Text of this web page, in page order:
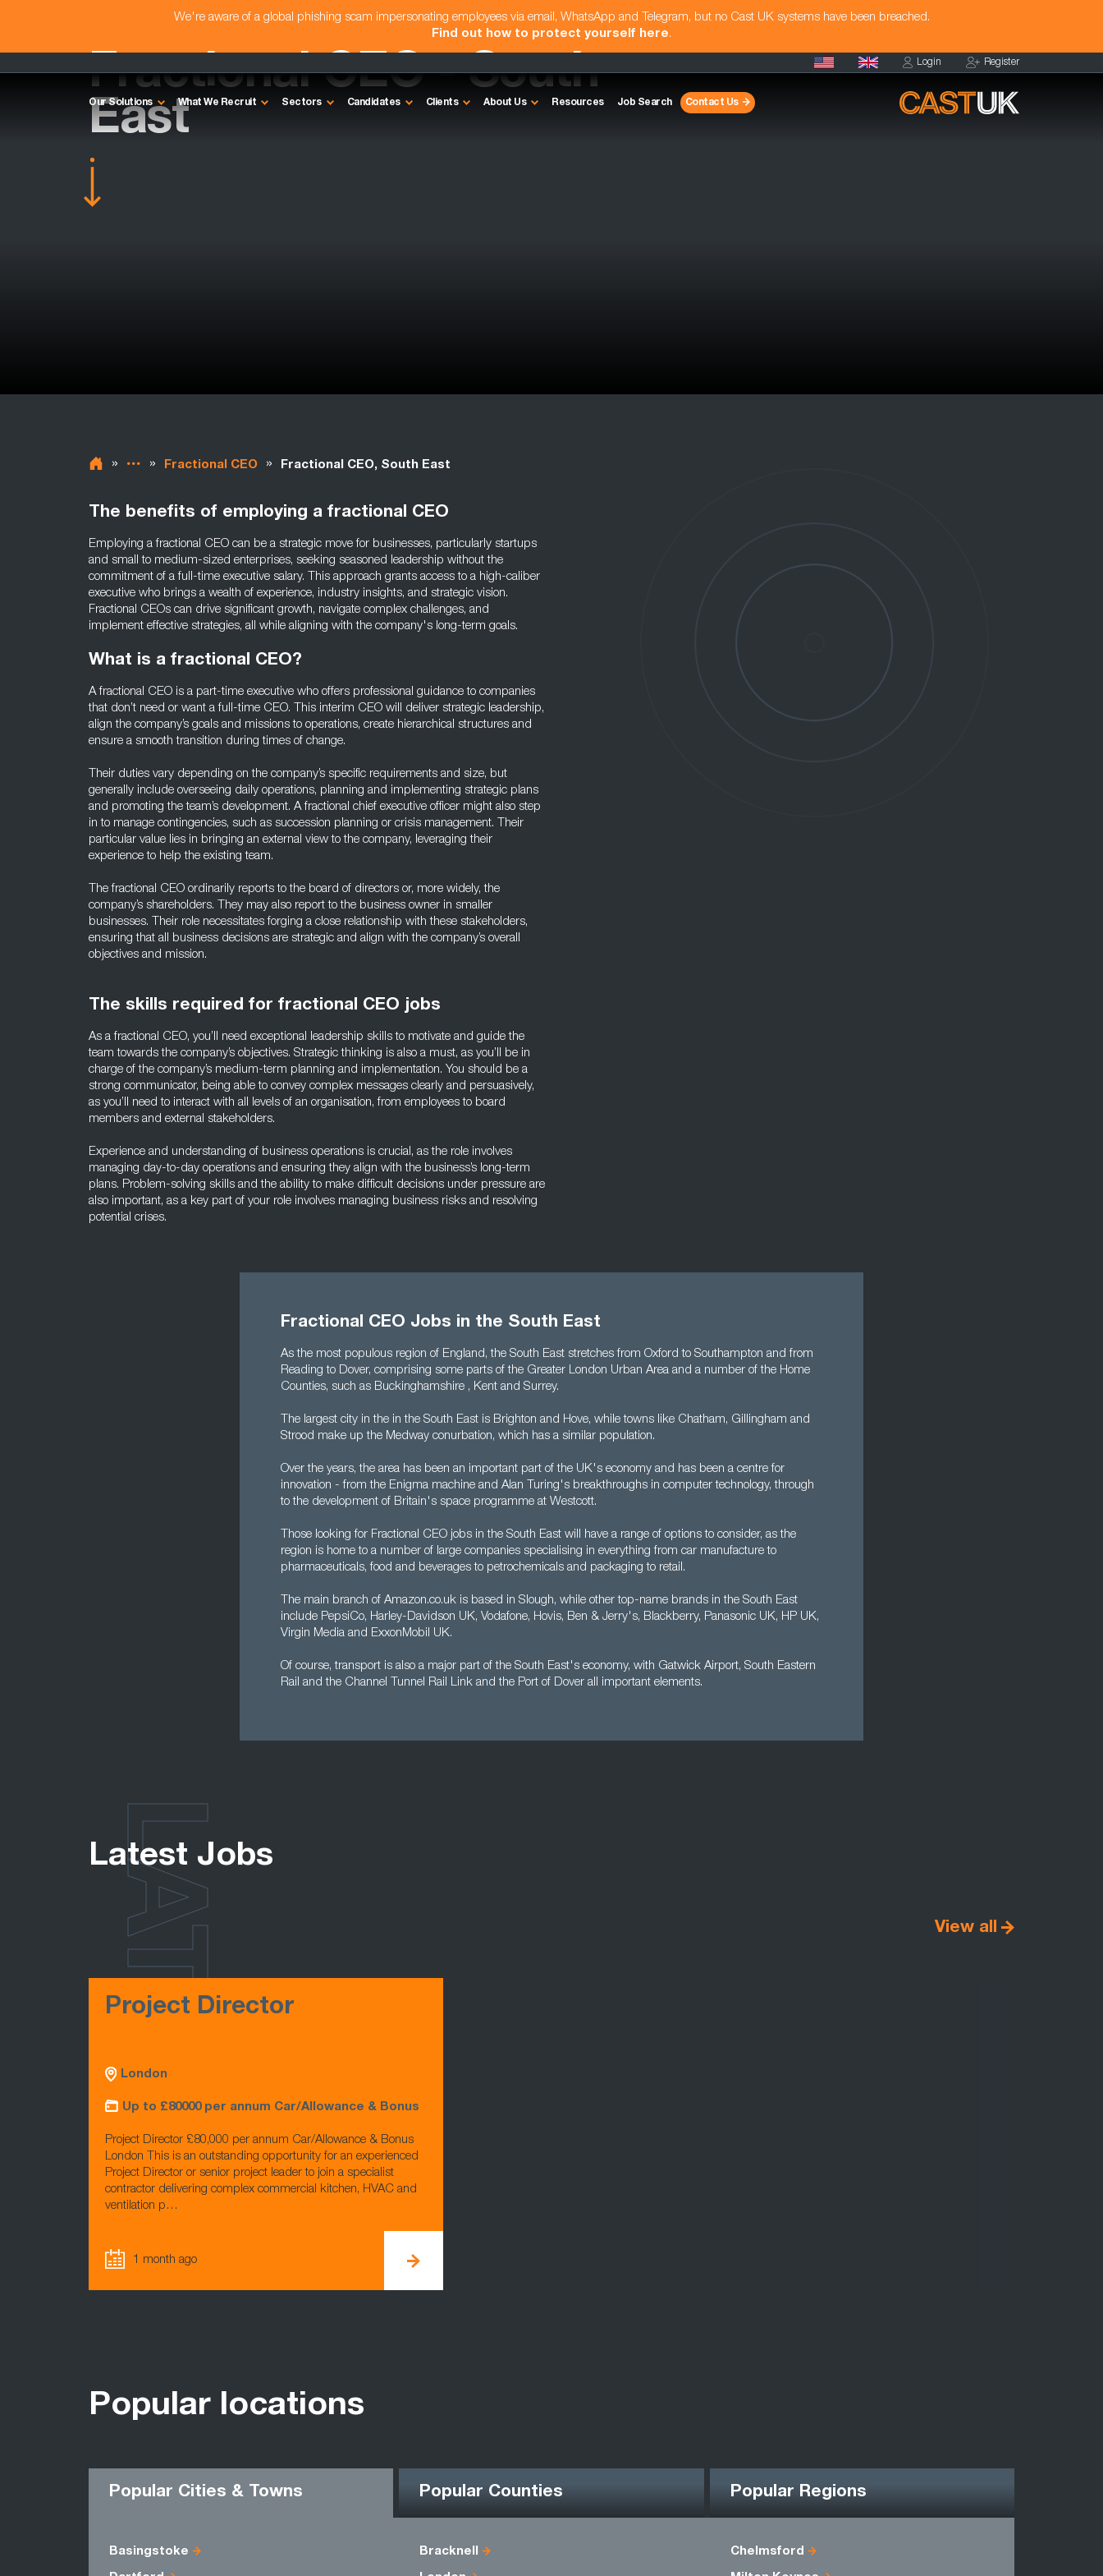
We're aware of a global phishing scam impersonating employees via email, WhatsApp and Telegram, but no Cast UK systems have been breached.
Find out how to protect yourself here.
Login Register
Our Solutions What We Recruit Sectors Candidates Clients About Us Resources Job Search Contact Us
Fractional CEO - South
East
» » Fractional CEO » Fractional CEO, South East
The benefits of employing a fractional CEO
Employing a fractional CEO can be a strategic move for businesses, particularly startups
and small to medium-sized enterprises, seeking seasoned leadership without the
commitment of a full-time executive salary. This approach grants access to a high-caliber
executive who brings a wealth of experience, industry insights, and strategic vision.
Fractional CEOs can drive significant growth, navigate complex challenges, and
implement effective strategies, all while aligning with the company's long-term goals.
What is a fractional CEO?
A fractional CEO is a part-time executive who offers professional guidance to companies
that don’t need or want a full-time CEO. This interim CEO will deliver strategic leadership,
align the company’s goals and missions to operations, create hierarchical structures and
ensure a smooth transition during times of change.
Their duties vary depending on the company’s specific requirements and size, but
generally include overseeing daily operations, planning and implementing strategic plans
and promoting the team’s development. A fractional chief executive officer might also step
in to manage contingencies, such as succession planning or crisis management. Their
particular value lies in bringing an external view to the company, leveraging their
experience to help the existing team.
The fractional CEO ordinarily reports to the board of directors or, more widely, the
company’s shareholders. They may also report to the business owner in smaller
businesses. Their role necessitates forging a close relationship with these stakeholders,
ensuring that all business decisions are strategic and align with the company’s overall
objectives and mission.
The skills required for fractional CEO jobs
As a fractional CEO, you’ll need exceptional leadership skills to motivate and guide the
team towards the company’s objectives. Strategic thinking is also a must, as you’ll be in
charge of the company’s medium-term planning and implementation. You should be a
strong communicator, being able to convey complex messages clearly and persuasively,
as you’ll need to interact with all levels of an organisation, from employees to board
members and external stakeholders.
Experience and understanding of business operations is crucial, as the role involves
managing day-to-day operations and ensuring they align with the business’s long-term
plans. Problem-solving skills and the ability to make difficult decisions under pressure are
also important, as a key part of your role involves managing business risks and resolving
potential crises.
Fractional CEO Jobs in the South East
As the most populous region of England, the South East stretches from Oxford to Southampton and from
Reading to Dover, comprising some parts of the Greater London Urban Area and a number of the Home
Counties, such as Buckinghamshire , Kent and Surrey.
The largest city in the in the South East is Brighton and Hove, while towns like Chatham, Gillingham and
Strood make up the Medway conurbation, which has a similar population.
Over the years, the area has been an important part of the UK's economy and has been a centre for
innovation - from the Enigma machine and Alan Turing's breakthroughs in computer technology, through
to the development of Britain's space programme at Westcott.
Those looking for Fractional CEO jobs in the South East will have a range of options to consider, as the
region is home to a number of large companies specialising in everything from car manufacture to
pharmaceuticals, food and beverages to petrochemicals and packaging to retail.
The main branch of Amazon.co.uk is based in Slough, while other top-name brands in the South East
include PepsiCo, Harley-Davidson UK, Vodafone, Hovis, Ben & Jerry's, Blackberry, Panasonic UK, HP UK,
Virgin Media and ExxonMobil UK.
Of course, transport is also a major part of the South East's economy, with Gatwick Airport, South Eastern
Rail and the Channel Tunnel Rail Link and the Port of Dover all important elements.
Latest Jobs
View all
Project Director
London
Up to £80000 per annum Car/Allowance & Bonus
Project Director £80,000 per annum Car/Allowance & Bonus
London This is an outstanding opportunity for an experienced
Project Director or senior project leader to join a specialist
contractor delivering complex commercial kitchen, HVAC and
ventilation p…
1 month ago
LATEST
Popular locations
Popular Cities & Towns Popular Counties Popular Regions
Basingstoke Bracknell Chelmsford